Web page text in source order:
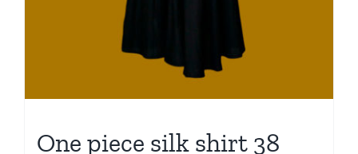
One piece silk shirt 38